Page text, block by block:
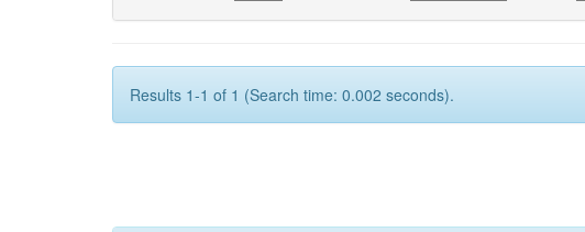
Results 1-1 of 1 (Search time: 0.002 seconds).